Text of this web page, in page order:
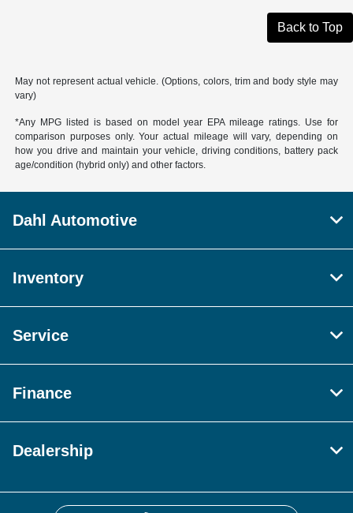
Back to Top
May not represent actual vehicle. (Options, colors, trim and body style may
vary)
*Any MPG listed is based on model year EPA mileage ratings. Use for
comparison purposes only. Your actual mileage will vary, depending on
how you drive and maintain your vehicle, driving conditions, battery pack
age/condition (hybrid only) and other factors.
Dahl Automotive
Inventory
Service
Finance
Dealership